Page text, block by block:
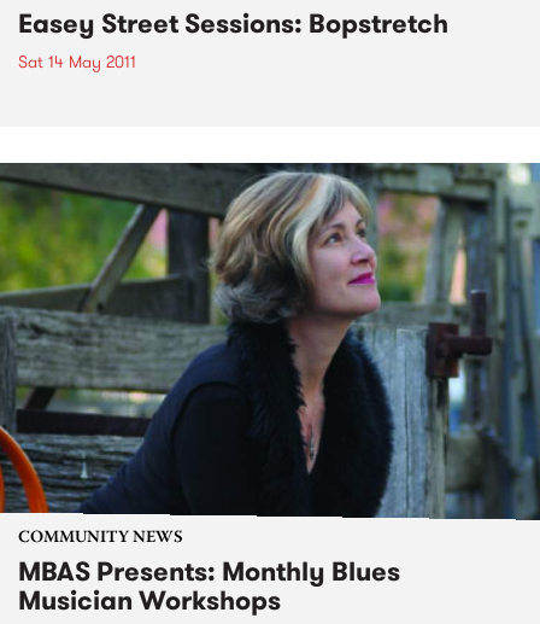
Easey Street Sessions: Bopstretch
Sat 14 May 2011
COMMUNITY NEWS
MBAS Presents: Monthly Blues
Musician Workshops